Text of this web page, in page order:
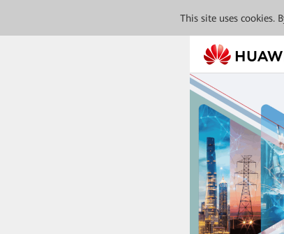
This site uses cookies.